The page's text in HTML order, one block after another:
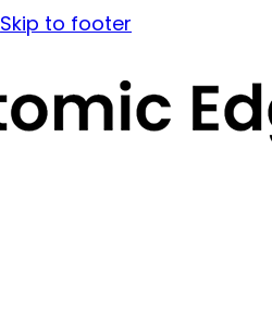
Skip to footer